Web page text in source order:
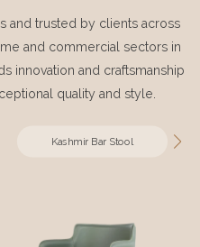
and trusted by clients across
and commercial sectors in
innovation and craftsmanship
quality and style.
Kashmir Bar Stool